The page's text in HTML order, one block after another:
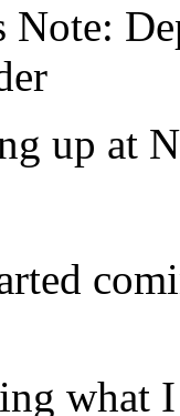
Note:
up at
what